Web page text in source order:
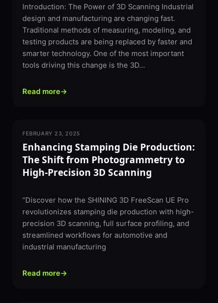
Introduction: The Power of 3D Scanning Industrial
design and manufacturing are changing fast.
Traditional methods of measuring, modeling, and
testing products are being replaced by faster and
smarter technology. One of the most important
tools driving this change is the 3D...
Read more→
3D SCANNING
FEBRUARY 23, 2025
Enhancing Stamping Die Production:
The Shift from Photogrammetry to
High-Precision 3D Scanning
“Discover how the SHINING 3D FreeScan UE Pro
revolutionizes stamping die production with high-
precision 3D scanning, full surface profiling, and
streamlined workflows for automotive and
industrial manufacturing
Read more→